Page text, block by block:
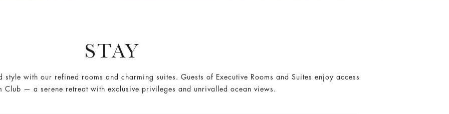
STAY
style with our refined rooms and charming suites. Guests of Executive Rooms and Suites enjoy access
Club — a serene retreat with exclusive privileges and unrivalled ocean views.